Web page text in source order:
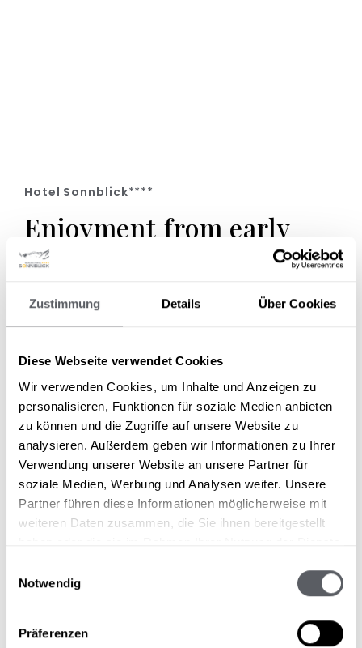
Zustimmung Details Über Cookies
Diese Webseite verwendet Cookies
Wir verwenden Cookies, um Inhalte und Anzeigen zu
personalisieren, Funktionen für soziale Medien anbieten
zu können und die Zugriffe auf unsere Website zu
analysieren. Außerdem geben wir Informationen zu Ihrer
Verwendung unserer Website an unsere Partner für
soziale Medien, Werbung und Analysen weiter. Unsere
Partner führen diese Informationen möglicherweise mit
weiteren Daten zusammen, die Sie ihnen bereitgestellt
Notwendig
Präferenzen
Hotel Sonnblick****
Enjoyment from early
till late
You are guaranteed to feel at home in our
style. Discover our room offer now!
View rooms & suites
your palate be spoiled and enjoy the delicious
More about the culinary arts